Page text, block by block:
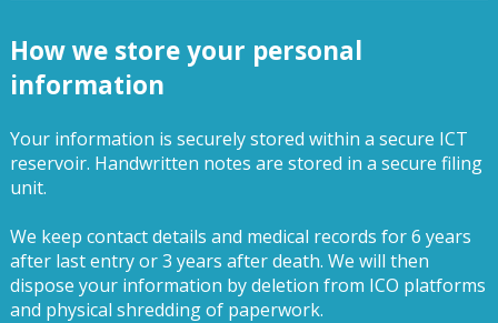
How we store your personal
information
Your information is securely stored within a secure ICT
reservoir. Handwritten notes are stored in a secure filing
unit.
We keep contact details and medical records for 6 years
after last entry or 3 years after death. We will then
dispose your information by deletion from ICO platforms
and physical shredding of paperwork.